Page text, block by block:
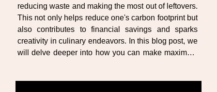
reducing waste and making the most out of leftovers.
This not only helps reduce one's carbon footprint but
also contributes to financial savings and sparks
creativity in culinary endeavors. In this blog post, we
will delve deeper into how you can make maximum